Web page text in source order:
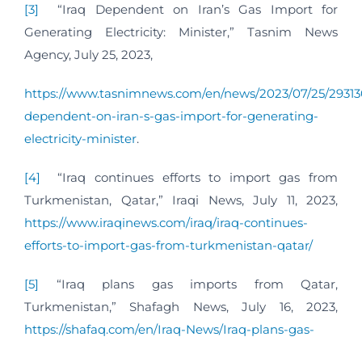
[3]
“Iraq Dependent on Iran’s Gas Import for
Generating Electricity: Minister,” Tasnim News
Agency, July 25, 2023,
https://www.tasnimnews.com/en/news/2023/07/25/
dependent-on-iran-s-gas-import-for-generating-
electricity-minister.
[4]
“Iraq continues efforts to import gas from
Turkmenistan, Qatar,” Iraqi News, July 11, 2023,
https://www.iraqinews.com/iraq/iraq-continues-
efforts-to-import-gas-from-turkmenistan-qatar/
[5]
“Iraq plans gas imports from Qatar,
Turkmenistan,” Shafagh News, July 16, 2023,
https://shafaq.com/en/Iraq-News/Iraq-plans-gas-